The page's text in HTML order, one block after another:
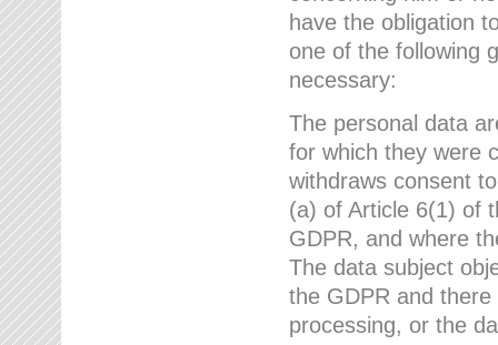
have the obligation
one of the following
necessary:
The personal data
for which they were
withdraws consent
(a) of Article 6(1) of
GDPR, and where
The data subject
the GDPR and
processing, or the